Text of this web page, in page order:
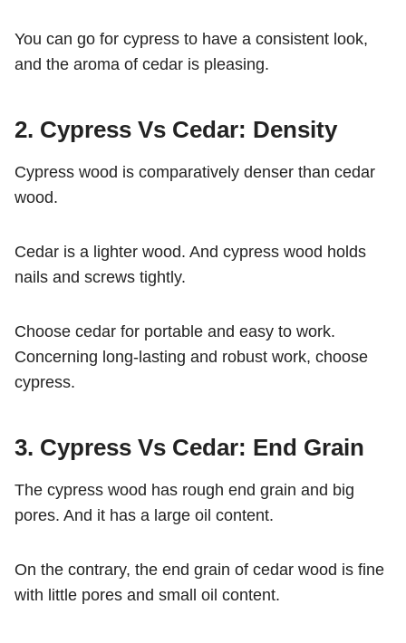
You can go for cypress to have a consistent look,
and the aroma of cedar is pleasing.
2. Cypress Vs Cedar: Density
Cypress wood is comparatively denser than cedar
wood.
Cedar is a lighter wood. And cypress wood holds
nails and screws tightly.
Choose cedar for portable and easy to work.
Concerning long-lasting and robust work, choose
cypress.
3. Cypress Vs Cedar: End Grain
The cypress wood has rough end grain and big
pores. And it has a large oil content.
On the contrary, the end grain of cedar wood is fine
with little pores and small oil content.